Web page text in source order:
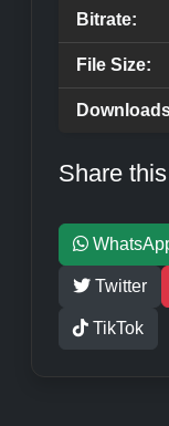
Bitrate:
File Size:
Share
Twitter
TikTok